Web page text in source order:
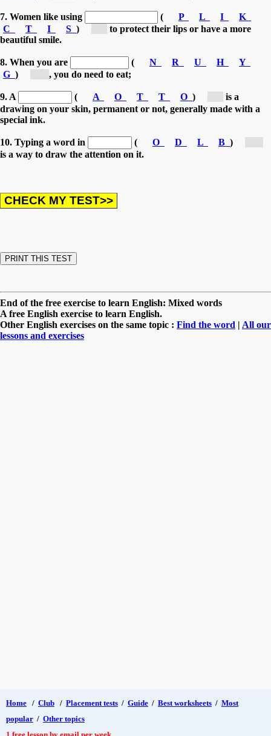
7. Women like using ( P L I
K
C
T I S )
to protect their lips or have a more
beautiful smile.
8. When you are ( N R U H
Y
G ) , you do need to eat;
9. A ( A O T T O )
is a
drawing on your skin, permanent or not, generally made with a
special ink.
10. Typing a word in ( O D L B )
is a way to draw the attention on it.
End of the free exercise to learn English: Mixed words
A free English exercise to learn English.
Other English exercises on the same topic : Find the word | All our
lessons and exercises
Home / Club / Placement tests / Guide / Best worksheets / Most
popular / Other topics